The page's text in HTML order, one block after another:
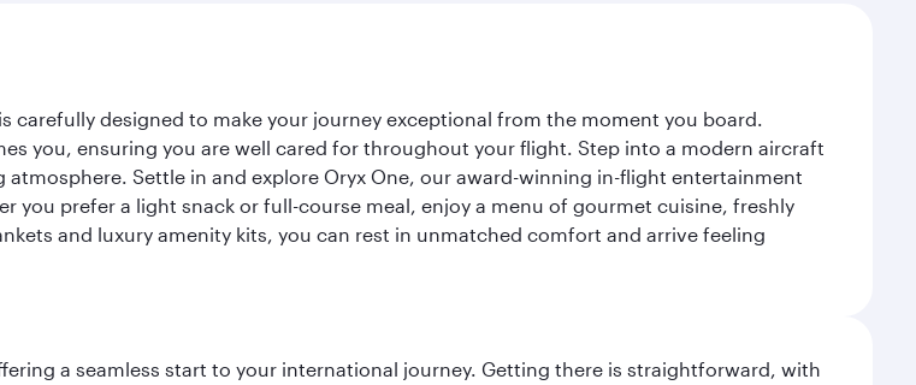
carefully designed to make your journey exceptional from the moment you board.
you, ensuring you are well cared for throughout your flight. Step into a modern aircraft
Settle in and explore Oryx One, our award-winning in-flight entertainment
you prefer a light snack or full-course meal, enjoy a menu of gourmet cuisine, freshly
and luxury amenity kits, you can rest in unmatched comfort and arrive feeling
a seamless start to your international journey. Getting there is straightforward, with